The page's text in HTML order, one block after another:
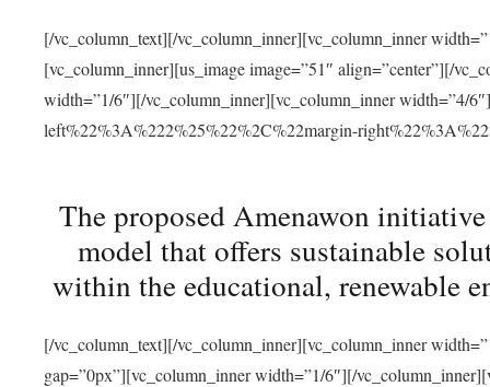
[/vc_column_text][/vc_column_inner][vc_column_inner
[vc_column_inner][us_image image=”51″ align=”center”][/
width=”1/6″][/vc_column_inner][vc_column_inner width=”4/
left%22%3A%222%25%22%2C%22margin-
The proposed Amenawon
model that offers sustainable
within the educational, renewable
[/vc_column_text][/vc_column_inner][vc_column_inner
gap=”0px”][vc_column_inner width=”1/6″][/